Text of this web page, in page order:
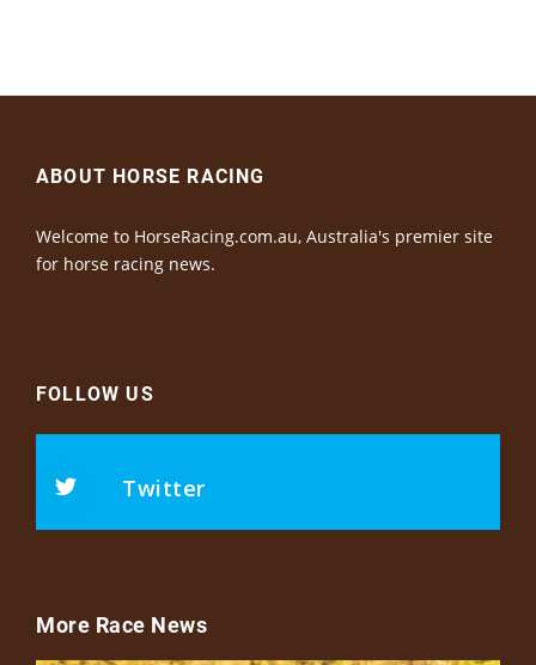
ABOUT HORSE RACING
Welcome to HorseRacing.com.au, Australia's premier site
for horse racing news.
FOLLOW US
Twitter
More Race News